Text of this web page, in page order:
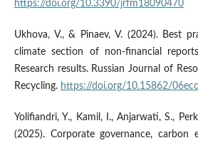
https://doi.org/10.3390/jrfm18090470
Ukhova, V., & Pinaev, V. (2024). Best
climate section of non-financial
Research results. Russian Journal of
Recycling. https://doi.org/10.15862/
Yolifiandri, Y., Kamil, I., Anjarwati, S.,
(2025). Corporate governance, carbon